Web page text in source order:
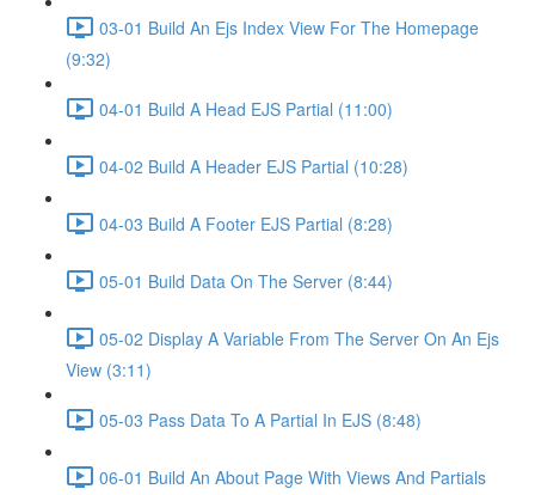
03-01 Build An Ejs Index View For The Homepage
(9:32)
04-01 Build A Head EJS Partial (11:00)
04-02 Build A Header EJS Partial (10:28)
04-03 Build A Footer EJS Partial (8:28)
05-01 Build Data On The Server (8:44)
05-02 Display A Variable From The Server On An Ejs
View (3:11)
05-03 Pass Data To A Partial In EJS (8:48)
06-01 Build An About Page With Views And Partials